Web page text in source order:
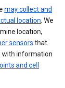
may collect and
location. We
location,
sensors that
with information
and cell